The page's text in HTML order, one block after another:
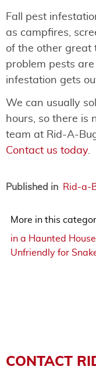
Fall pest
as campfires,
of the other great
problem pests
infestation gets
We can usually
hours, so there is
team at Rid-A-
Contact us today.
Published in Rid-a-
More in this
in a Haunted House
Unfriendly for
CONTACT